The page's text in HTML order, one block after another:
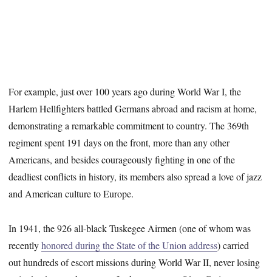
For example, just over 100 years ago during World War I, the
Harlem Hellfighters battled Germans abroad and racism at home,
demonstrating a remarkable commitment to country. The 369th
regiment spent 191 days on the front, more than any other
Americans, and besides courageously fighting in one of the
deadliest conflicts in history, its members also spread a love of jazz
and American culture to Europe.
In 1941, the 926 all-black Tuskegee Airmen (one of whom was
recentlyhonored during the State of the Union address) carried
out hundreds of escort missions during World War II, never losing